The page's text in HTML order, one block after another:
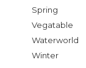
Spring
Vegatable
Waterworld
Winter